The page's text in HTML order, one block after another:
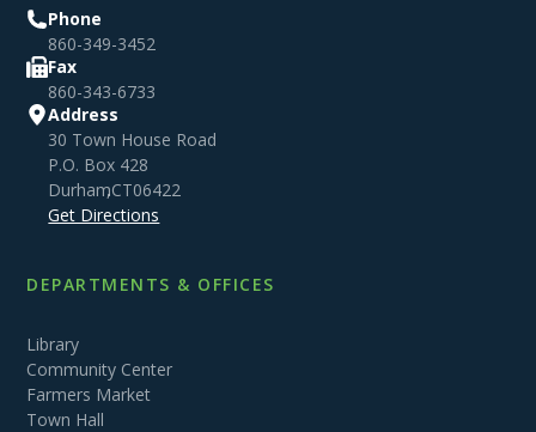
Phone
860-349-3452
Fax
860-343-6733
Address
30 Town House Road
P.O. Box 428
Durham,CT06422
Get Directions
DEPARTMENTS & OFFICES
Library
Community Center
Farmers Market
Town Hall